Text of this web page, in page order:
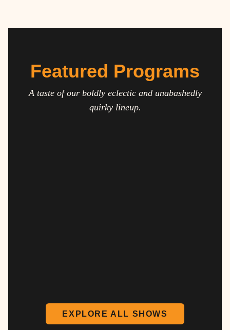
Featured Programs
A taste of our boldly eclectic and unabashedly
quirky lineup.
EXPLORE ALL SHOWS